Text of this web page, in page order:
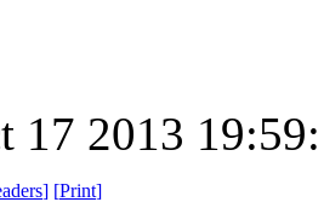
17 2013
] [Print]